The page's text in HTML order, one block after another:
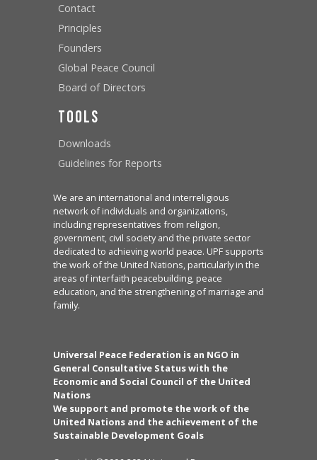
Contact
Principles
Founders
Global Peace Council
Board of Directors
Tools
Downloads
Guidelines for Reports
We are an international and interreligious
network of individuals and organizations,
including representatives from religion,
government, civil society and the private sector
dedicated to achieving world peace. UPF supports
the work of the United Nations, particularly in the
areas of interfaith peacebuilding, peace
education, and the strengthening of marriage and
family.
Universal Peace Federation is an NGO in
General Consultative Status with the
Economic and Social Council of the United
Nations
We support and promote the work of the
United Nations and the achievement of the
Sustainable Development Goals